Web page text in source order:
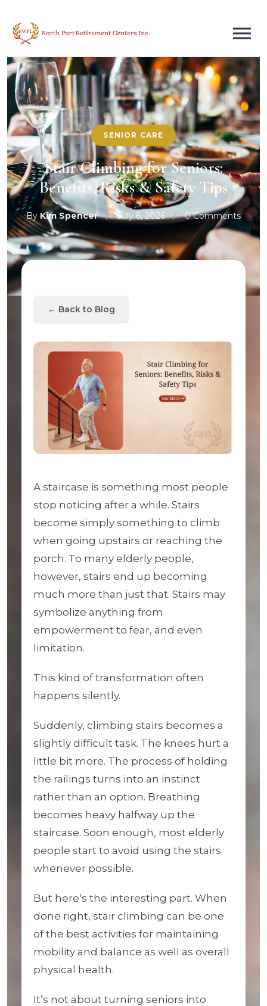
SENIOR CARE
Stair Climbing for Seniors:
Benefits, Risks & Safety Tips
By Kim Spencer / July 6, 2026 / 0 Comments
← Back to Blog
A staircase is something most people
stop noticing after a while. Stairs
become simply something to climb
when going upstairs or reaching the
porch. To many elderly people,
however, stairs end up becoming
much more than just that. Stairs may
symbolize anything from
empowerment to fear, and even
limitation.
This kind of transformation often
happens silently.
Suddenly, climbing stairs becomes a
slightly difficult task. The knees hurt a
little bit more. The process of holding
the railings turns into an instinct
rather than an option. Breathing
becomes heavy halfway up the
staircase. Soon enough, most elderly
people start to avoid using the stairs
whenever possible.
But here’s the interesting part. When
done right, stair climbing can be one
of the best activities for maintaining
mobility and balance as well as overall
physical health.
It’s not about turning seniors into